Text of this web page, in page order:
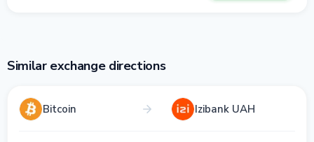
Similar exchange directions
Bitcoin Izibank UAH